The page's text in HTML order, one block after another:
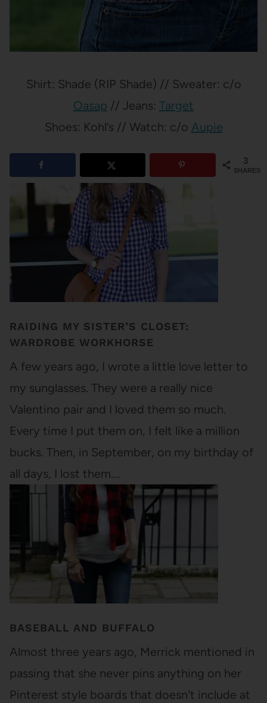
Shirt: Shade (RIP Shade) // Sweater: c/o
Oasap // Jeans: Target
Shoes: Kohl’s // Watch: c/o Aupie
3
SHARES
RAIDING MY SISTER’S CLOSET:
WARDROBE WORKHORSE
A few years ago, I wrote a little love letter to
my sunglasses. They were a really nice
Valentino pair and I loved them so much.
Every time I put them on, I felt like a million
bucks. Then, in September, on my birthday of
all days, I lost them.…
BASEBALL AND BUFFALO
Almost three years ago, Merrick mentioned in
passing that she never pins anything on her
Pinterest style boards that doesn't include at